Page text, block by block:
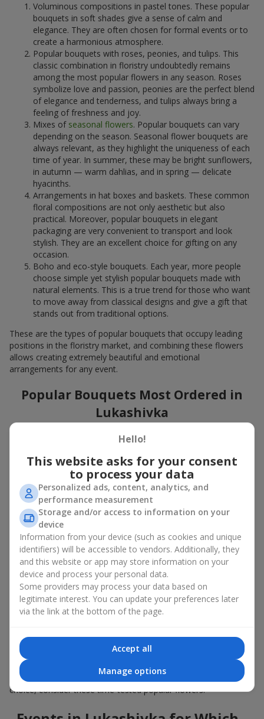
Voluminous compositions in pastel tones. These popular
bouquets in soft shades give a sense of calm and
elegance. They are often chosen for formal events or to
create a harmonious atmosphere.
Popular bouquets with roses, peonies, and tulips. This
classic combination in floristry undoubtedly remains
among the most popular flowers in any season. Roses
symbolize love and passion, peonies are the perfect blend
of elegance and tenderness, and tulips always bring a
feeling of freshness and joy.
Mixes of seasonal flowers. Popular bouquets can vary
depending on the season. Seasonal flower bouquets are
always relevant, as they highlight the uniqueness of each
time of year. In summer, these may be bright sunflowers,
in autumn — warm dahlias, and in spring — delicate
hyacinths.
Arrangements in hat boxes and baskets. These common
floral compositions are not only aesthetic but also
practical. Moreover, popular bouquets in elegant
packaging are very convenient to transport and look
stylish. They are an excellent choice for gifting on any
occasion.
Boho and eco-style bouquets. Each year, more people
choose simple yet stylish popular bouquets made with
natural elements. This is a true trend for those who want
to move away from classical designs and give a gift that
stands out from traditional options.
These are the types of popular bouquets that occupy leading
positions in the floristry market, and combining these flowers
allows creating extremely beautiful and emotional
arrangements for any event.
Popular Bouquets Most Ordered in
Lukashivka
Which popular bouquets are most frequently ordered by our
remain trendy and always make it to the top?
Classic flower combinations. Red roses, white lilies, pink
chrysanthemums — these are the flowers that have
captured the hearts of thousands of clients. Such popular
bouquets are always relevant for any event, from formal
celebrations to romantic moments.
Universal popular bouquets. For those who do not want
to make a mistake in choosing, there is the perfect option
— a universal bouquet. These popular bouquets suit any
age and gender, and their composition can be adapted to
any occasion.
Mass floral preferences. Peonies, tulips, daisies —
popular bouquets that remain attractive to buyers. They
convey a sense of freshness and natural beauty.
Popular flowers for bouquets often change depending on the
season, but these classic popular bouquets always remain
among the most in-demand. If you want to be confident in your
choice, consider these time-tested popular flowers.
Hello!
This website asks for your consent
to process your data
Personalized ads, content, analytics, and
performance measurement
Storage and/or access to information on your
device
Information from your device (such as cookies and unique
identifiers) will be accessible to vendors. Additionally, they
and this website or app may store information on your
device and process your personal data.
Some providers may process your data based on
legitimate interest. You can update your preferences later
via the link at the bottom of the page.
Accept all
Manage options